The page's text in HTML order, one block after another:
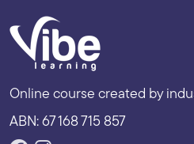
Online course created by
ABN: 67 168 715 857